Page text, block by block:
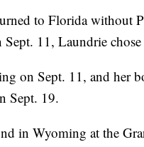
to Florida without
11, Laundrie
on Sept. 11, and her
Sept. 19.
in Wyoming at the